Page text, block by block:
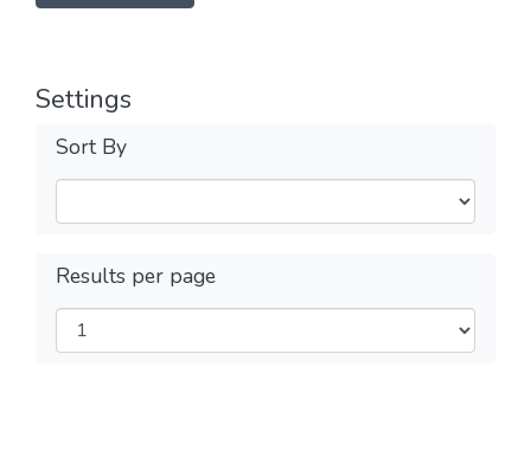
Settings
Sort By
Results per page